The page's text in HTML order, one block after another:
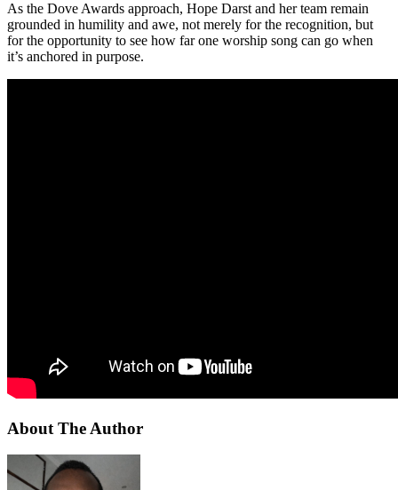
As the Dove Awards approach, Hope Darst and her team remain
grounded in humility and awe, not merely for the recognition, but
for the opportunity to see how far one worship song can go when
it’s anchored in purpose.
About The Author